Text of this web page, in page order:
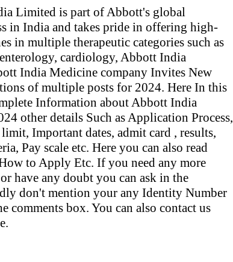
Limited is part of Abbott's global
in India and takes pride in offering high-
in multiple therapeutic categories such as
cardiology, Abbott India
India Medicine company Invites New
of multiple posts for 2024. Here In this
Information about Abbott India
other details Such as Application Process,
Important dates, admit card , results,
Pay scale etc. Here you can also read
to Apply Etc. If you need any more
have any doubt you can ask in the
don't mention your any Identity Number
comments box. You can also contact us